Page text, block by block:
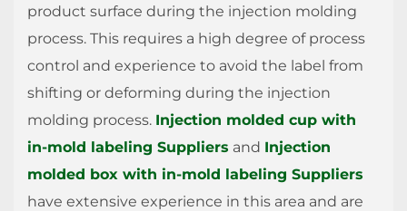
product surface during the injection molding
process. This requires a high degree of process
control and experience to avoid the label from
shifting or deforming during the injection
molding process. Injection molded cup with
in-mold labeling Suppliers and Injection
molded box with in-mold labeling Suppliers
have extensive experience in this area and are